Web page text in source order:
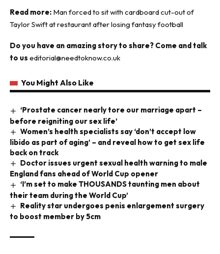
Read more: Man forced to sit with cardboard cut-out of
Taylor Swift at restaurant after losing fantasy football
Do you have an amazing story to share? Come and talk
to us editorial@needtoknow.co.uk
You Might Also Like
‘Prostate cancer nearly tore our marriage apart –
before reigniting our sex life’
Women’s health specialists say ‘don’t accept low
libido as part of aging’ – and reveal how to get sex life
back on track
Doctor issues urgent sexual health warning to male
England fans ahead of World Cup opener
‘I’m set to make THOUSANDS taunting men about
their team during the World Cup’
Reality star undergoes penis enlargement surgery
to boost member by 5cm